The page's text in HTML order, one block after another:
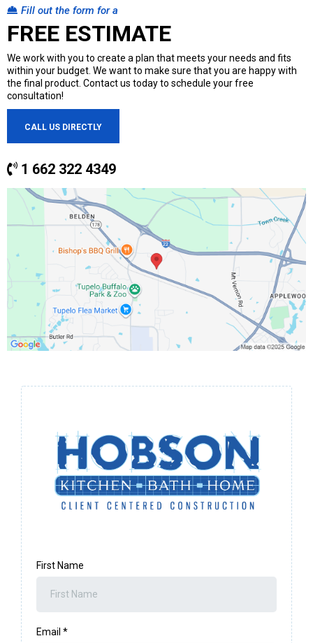
Fill out the form for a
FREE ESTIMATE
We work with you to create a plan that meets your needs and fits
within your budget. We want to make sure that you are happy with
the final product. Contact us today to schedule your free
consultation!
CALL US DIRECTLY
1 662 322 4349
First Name
Email *